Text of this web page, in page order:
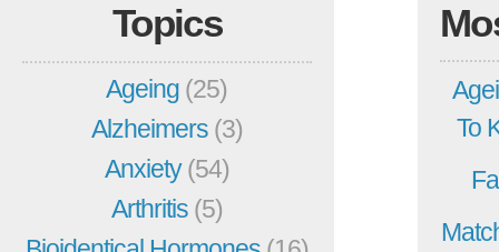
Topics
Ageing (25)
Alzheimers (3)
Anxiety(54)
Arthritis (5)
To